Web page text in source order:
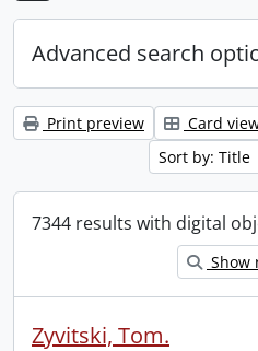
Advanced search
Print preview Card
Sort by: Title
7344 results with digital
Show
Zyvitski, Tom.